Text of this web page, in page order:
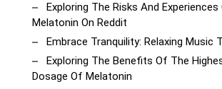
Exploring The Risks And
Melatonin On Reddit
Embrace Tranquility: Relaxing Music
Exploring The Benefits Of The
Dosage Of Melatonin